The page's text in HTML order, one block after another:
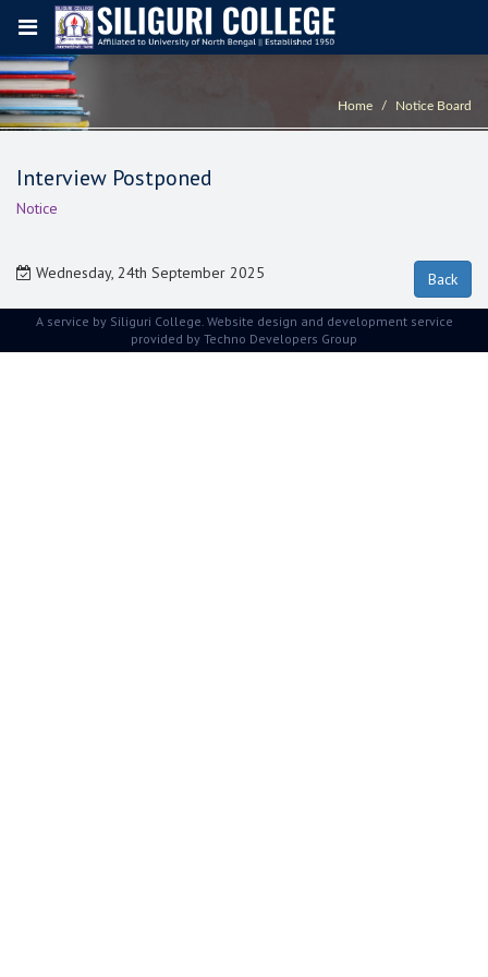
Home Notice Board
Interview Postponed
Notice
Wednesday, 24th September 2025
A service by Siliguri College. Website design and development service
provided by Techno Developers Group